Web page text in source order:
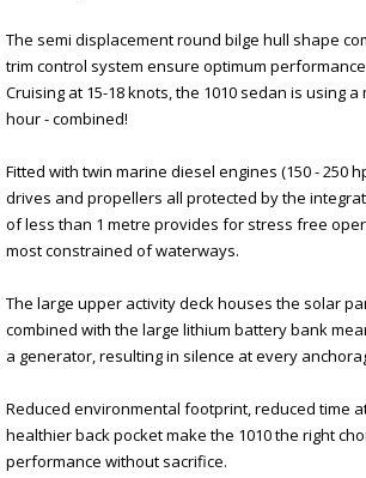
The semi displacement round bilge hull shape
trim control system ensure optimum
Cruising at 15-18 knots, the 1010 sedan is using
hour - combined!
Fitted with twin marine diesel engines (150 - 250
drives and propellers all protected by the
of less than 1 metre provides for stress free
most constrained of waterways.
The large upper activity deck houses the solar
combined with the large lithium battery bank
a generator, resulting in silence at every
Reduced environmental footprint, reduced time
healthier back pocket make the 1010 the right
performance without sacrifice.